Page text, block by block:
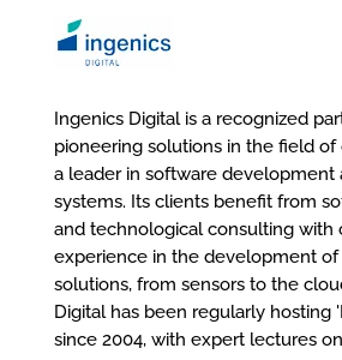
Ingenics Digital is a recognized
pioneering solutions in the field of
a leader in software development
systems. Its clients benefit from
and technological consulting with
experience in the development of
solutions, from sensors to the
Digital has been regularly hosting
since 2004, with expert lectures